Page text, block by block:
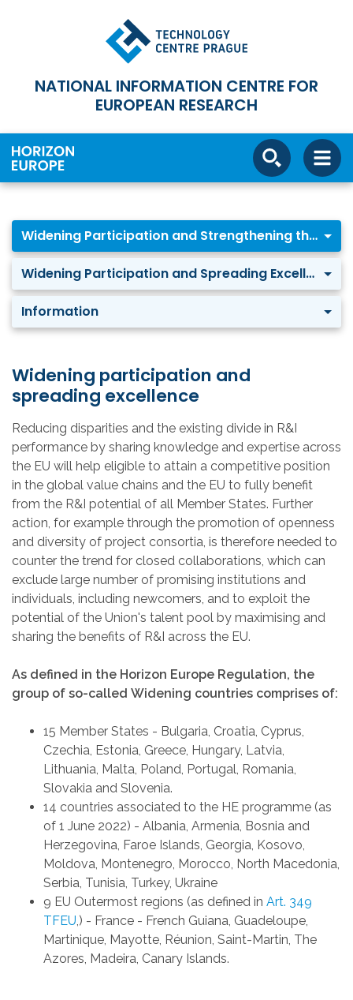
NATIONAL INFORMATION CENTRE FOR
EUROPEAN RESEARCH
Widening Participation and Strengthening the ERA
Widening Participation and Spreading Excellence
Information
Widening participation and
spreading excellence
Reducing disparities and the existing divide in R&I
performance by sharing knowledge and expertise across
the EU will help eligible to attain a competitive position
in the global value chains and the EU to fully benefit
from the R&I potential of all Member States. Further
action, for example through the promotion of openness
and diversity of project consortia, is therefore needed to
counter the trend for closed collaborations, which can
exclude large number of promising institutions and
individuals, including newcomers, and to exploit the
potential of the Union's talent pool by maximising and
sharing the benefits of R&I across the EU.
As defined in the Horizon Europe Regulation, the
group of so-called Widening countries comprises of:
15 Member States - Bulgaria, Croatia, Cyprus,
Czechia, Estonia, Greece, Hungary, Latvia,
Lithuania, Malta, Poland, Portugal, Romania,
Slovakia and Slovenia.
14 countries associated to the HE programme (as
of 1 June 2022) - Albania, Armenia, Bosnia and
Herzegovina, Faroe Islands, Georgia, Kosovo,
Moldova, Montenegro, Morocco, North Macedonia,
Serbia, Tunisia, Turkey, Ukraine
9 EU Outermost regions (as defined in Art. 349
TFEU,) - France - French Guiana, Guadeloupe,
Martinique, Mayotte, Réunion, Saint-Martin, The
Azores, Madeira, Canary Islands.